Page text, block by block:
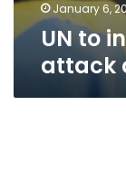
January 6,
UN to
attack